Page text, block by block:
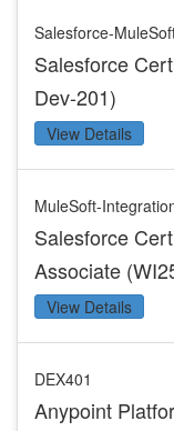
Salesforce-
Salesforce
Dev-201)
View Details
MuleSoft-
Salesforce
Associate
View Details
DEX401
Anypoint